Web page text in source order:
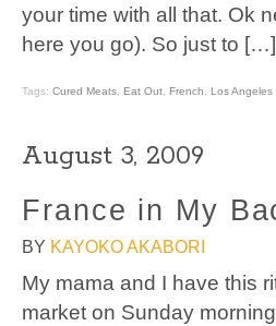
your time with all that. Ok
here you go). So just to […]
Tags: Cured Meats, Eat Out, French, Los Angeles
August 3, 2009
France in My
BY KAYOKO AKABORI
My mama and I have this
market on Sunday